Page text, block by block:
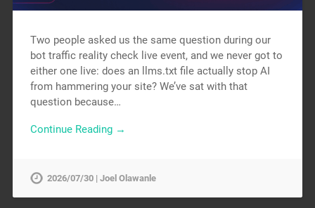
Two people asked us the same question during our
bot traffic reality check live event, and we never got to
either one live: does an llms.txt file actually stop AI
from hammering your site? We’ve sat with that
question because…
Continue Reading →
2026/07/30 | Joel Olawanle